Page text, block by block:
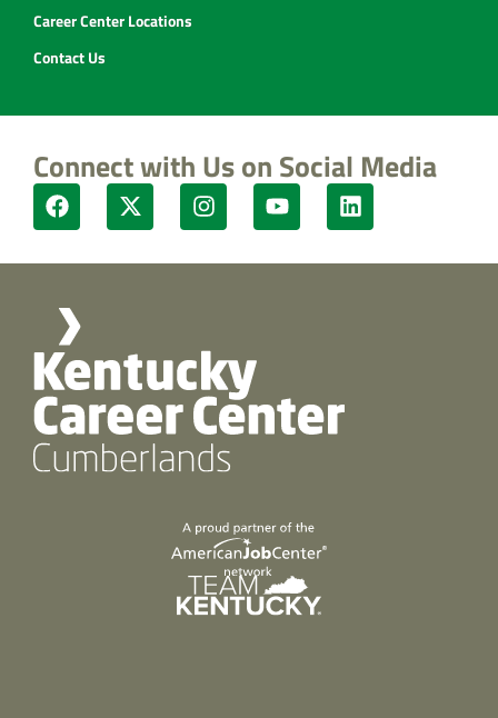
Career Center Locations
Contact Us
Connect with Us on Social Media